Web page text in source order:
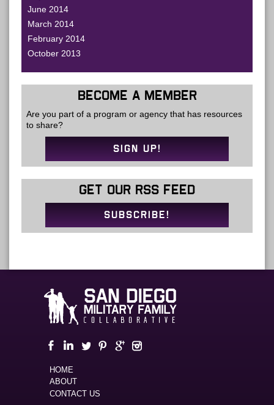
June 2014
March 2014
February 2014
October 2013
BECOME A MEMBER
Are you part of a program or agency that has resources
to share?
SIGN UP!
GET OUR RSS FEED
SUBSCRIBE!
HOME
ABOUT
CONTACT US